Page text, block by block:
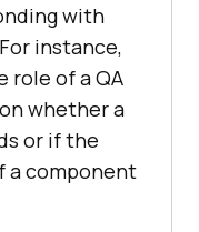
with
instance,
role of a QA
whether a
or if the
a component